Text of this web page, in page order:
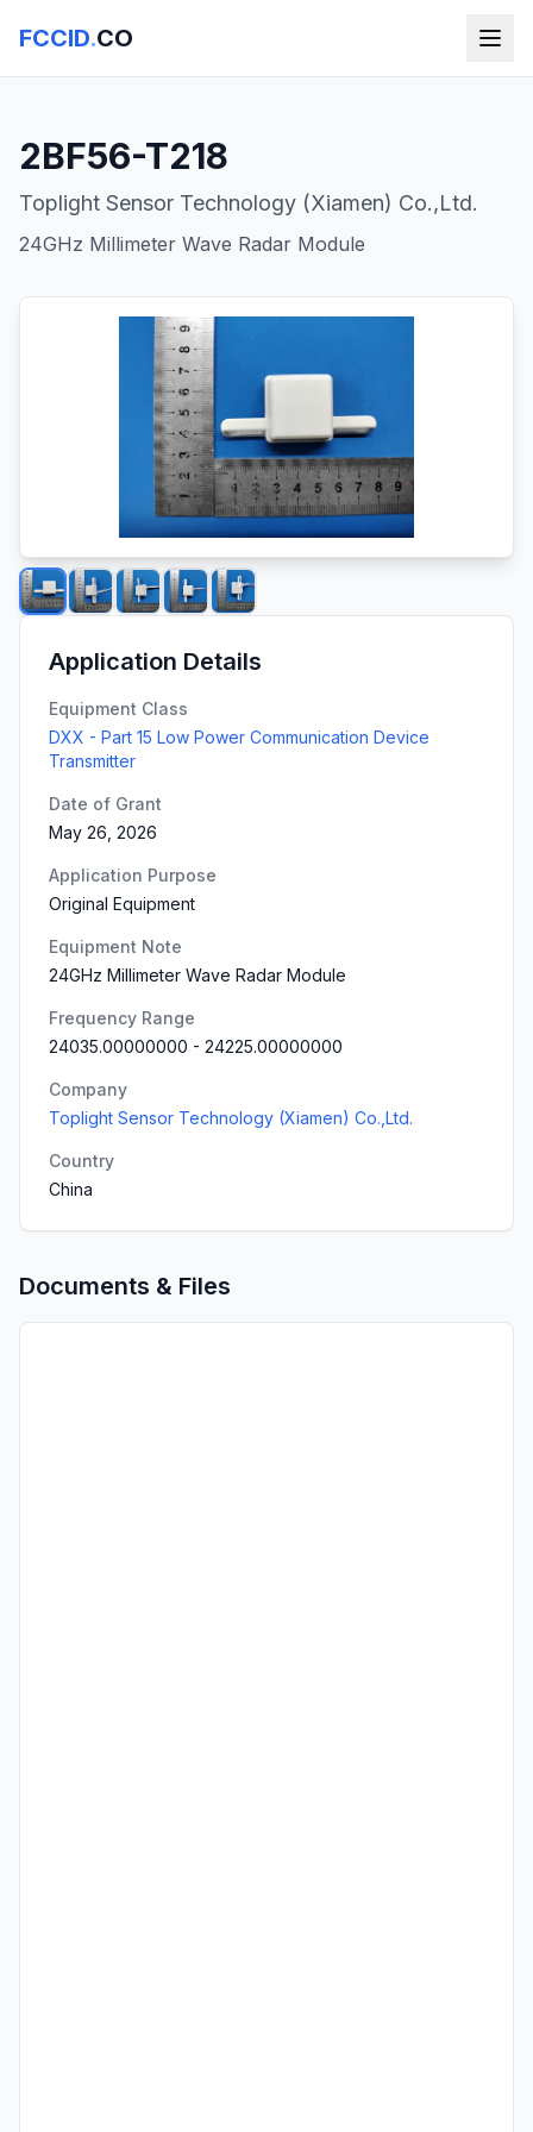
FCCID.CO
2BF56-T218
Toplight Sensor Technology (Xiamen) Co.,Ltd.
24GHz Millimeter Wave Radar Module
Application Details
Equipment Class
DXX - Part 15 Low Power Communication Device
Transmitter
Date of Grant
May 26, 2026
Application Purpose
Original Equipment
Equipment Note
24GHz Millimeter Wave Radar Module
Frequency Range
24035.00000000 - 24225.00000000
Company
Toplight Sensor Technology (Xiamen) Co.,Ltd.
Country
China
Documents & Files